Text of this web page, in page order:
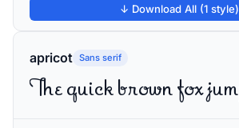
↓ Download All (1 style)
apricot Sans serif